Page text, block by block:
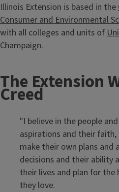
Illinois Extension is based in the
Consumer and Environmental
with all colleges and units of
Champaign.
The Extension
Creed
"I believe in the people
aspirations and their
make their own plans and
decisions and their ability
their lives and plan for the
they love.